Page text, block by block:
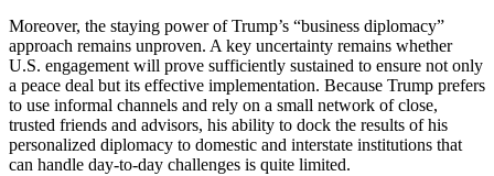
Moreover, the staying power of Trump’s “business diplomacy”
approach remains unproven. A key uncertainty remains whether
U.S. engagement will prove sufficiently sustained to ensure not only
a peace deal but its effective implementation. Because Trump prefers
to use informal channels and rely on a small network of close,
trusted friends and advisors, his ability to dock the results of his
personalized diplomacy to domestic and interstate institutions that
can handle day‑to‑day challenges is quite limited.